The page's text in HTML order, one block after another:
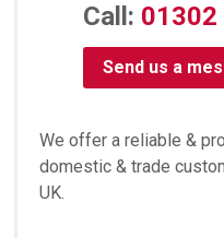
Call:
Send us a
We offer a reliable &
domestic & trade
UK.